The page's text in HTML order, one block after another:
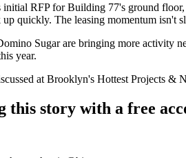
RFP for Building 77's ground floor,
up quickly. The leasing momentum
Sugar are bringing more activity
year.
at Brooklyn's Hottest Projects &
this story with a free